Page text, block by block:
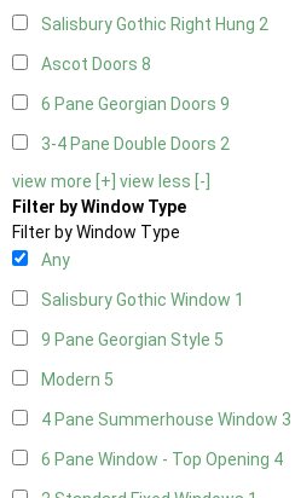
Salisbury Gothic Right Hung 2
Ascot Doors 8
6 Pane Georgian Doors 9
3-4 Pane Double Doors 2
view more [+] view less [-]
Filter by Window Type
Filter by Window Type
Any
Salisbury Gothic Window 1
9 Pane Georgian Style 5
Modern 5
4 Pane Summerhouse Window 3
6 Pane Window - Top Opening 4